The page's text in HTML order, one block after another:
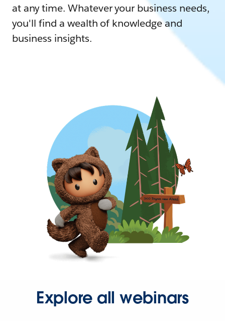
at any time. Whatever your business needs,
you'll find a wealth of knowledge and
business insights.
Explore all webinars